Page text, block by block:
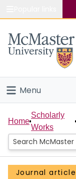
Study
Connect
Menu
Home
People
Groups
Home
Scholarly
Works
Journal article